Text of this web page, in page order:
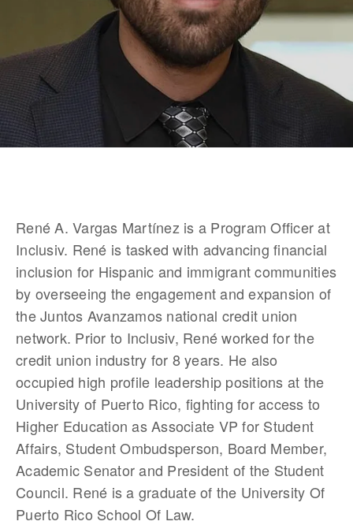
René A. Vargas Martínez is a Program Officer at
Inclusiv. René is tasked with advancing financial
inclusion for Hispanic and immigrant communities
by overseeing the engagement and expansion of
the Juntos Avanzamos national credit union
network. Prior to Inclusiv, René worked for the
credit union industry for 8 years. He also
occupied high profile leadership positions at the
University of Puerto Rico, fighting for access to
Higher Education as Associate VP for Student
Affairs, Student Ombudsperson, Board Member,
Academic Senator and President of the Student
Council. René is a graduate of the University Of
Puerto Rico School Of Law.